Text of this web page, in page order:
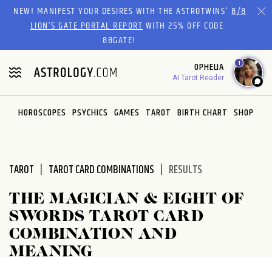
Please
website
includes
an
accessibility
system.
NEW! MANIFEST YOUR DESIRES WITH THE ASTROTWINS'8/8
LION’S GATE PORTAL REPORTWITH 25% OFF CODE
88GATE!
OPHELIA
AI Tarot Reader
1
HOROSCOPES PSYCHICS GAMES TAROT BIRTH CHART SHOP
TAROT TAROT CARD COMBINATIONS RESULTS
THE MAGICIAN & EIGHT OF
SWORDS TAROT CARD
COMBINATION AND
MEANING